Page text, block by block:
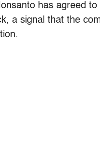
has agreed
a signal that the